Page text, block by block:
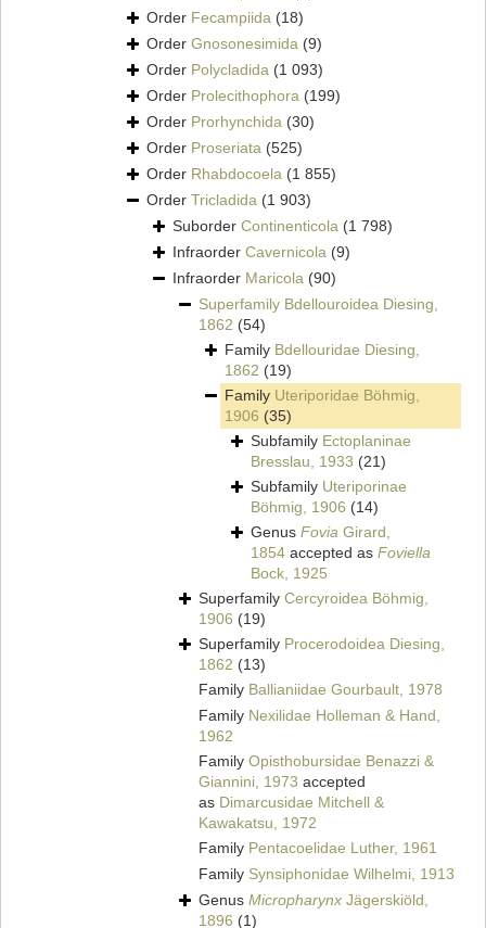
Order Fecampiida (18)
Order Gnosonesimida (9)
Order Polycladida (1 093)
Order Prolecithophora (199)
Order Prorhynchida (30)
Order Proseriata (525)
Order Rhabdocoela (1 855)
Order Tricladida (1 903)
Suborder Continenticola (1 798)
Infraorder Cavernicola (9)
Infraorder Maricola (90)
Superfamily Bdellouroidea Diesing,
1862 (54)
Family Bdellouridae Diesing,
1862 (19)
Family Uteriporidae Böhmig,
1906 (35)
Subfamily Ectoplaninae
Bresslau, 1933 (21)
Subfamily Uteriporinae
Böhmig, 1906 (14)
Genus Fovia Girard,
1854 accepted as Foviella
Bock, 1925
Superfamily Cercyroidea Böhmig,
1906 (19)
Superfamily Procerodoidea Diesing,
1862 (13)
Family Ballianiidae Gourbault, 1978
Family Nexilidae Holleman & Hand,
1962
Family Opisthobursidae Benazzi &
Giannini, 1973 accepted
as Dimarcusidae Mitchell &
Kawakatsu, 1972
Family Pentacoelidae Luther, 1961
Family Synsiphonidae Wilhelmi, 1913
Genus Micropharynx Jägerskiöld,
1896 (1)